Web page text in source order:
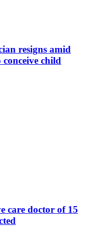
resigns amid
child
care doctor of 15